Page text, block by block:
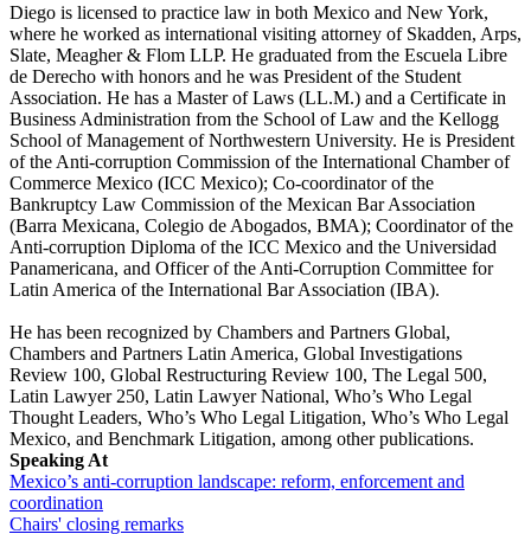
Diego is licensed to practice law in both Mexico and New York,
where he worked as international visiting attorney of Skadden, Arps,
Slate, Meagher & Flom LLP. He graduated from the Escuela Libre
de Derecho with honors and he was President of the Student
Association. He has a Master of Laws (LL.M.) and a Certificate in
Business Administration from the School of Law and the Kellogg
School of Management of Northwestern University. He is President
of the Anti-corruption Commission of the International Chamber of
Commerce Mexico (ICC Mexico); Co-coordinator of the
Bankruptcy Law Commission of the Mexican Bar Association
(Barra Mexicana, Colegio de Abogados, BMA); Coordinator of the
Anti-corruption Diploma of the ICC Mexico and the Universidad
Panamericana, and Officer of the Anti-Corruption Committee for
Latin America of the International Bar Association (IBA).
He has been recognized by Chambers and Partners Global,
Chambers and Partners Latin America, Global Investigations
Review 100, Global Restructuring Review 100, The Legal 500,
Latin Lawyer 250, Latin Lawyer National, Who’s Who Legal
Thought Leaders, Who’s Who Legal Litigation, Who’s Who Legal
Mexico, and Benchmark Litigation, among other publications.
Speaking At
Mexico’s anti-corruption landscape: reform, enforcement and
coordination
Chairs' closing remarks